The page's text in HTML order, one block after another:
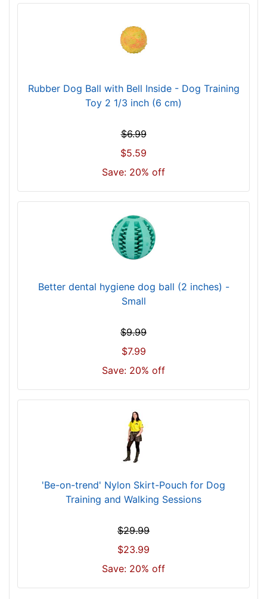
Rubber Dog Ball with Bell Inside - Dog Training
Toy 2 1/3 inch (6 cm)
$6.99
$5.59
Save: 20% off
Better dental hygiene dog ball (2 inches) -
Small
$9.99
$7.99
Save: 20% off
'Be-on-trend' Nylon Skirt-Pouch for Dog
Training and Walking Sessions
$29.99
$23.99
Save: 20% off